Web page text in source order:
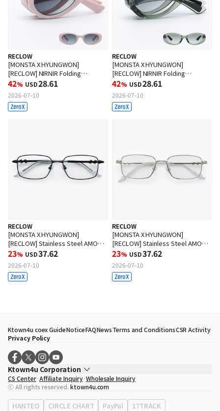
RECLOW
[MONSTA X HYUNGWON]
[RECLOW] NIRNIR Folding
Sunglasses PINK
42% USD28.61
2026-07-10
RECLOW
[MONSTA X HYUNGWON]
[RECLOW] NIRNIR Folding
Sunglasses GREEN
42% USD28.61
2026-07-10
RECLOW
[MONSTA X HYUNGWON]
[RECLOW] Stainless Steel AMON
Glasses BLACK
23% USD37.62
2026-07-10
RECLOW
[MONSTA X HYUNGWON]
[RECLOW] Stainless Steel AMON
Glasses SILVER
23% USD37.62
2026-07-10
Ktown4u coex GuideNoticeFAQNewsTerms and ConditionsCSR Activity
Privacy Policy
Ktown4u Corporation
CEO
Song Hyo Min
Business Registration No. 120-87-71116
Office Address513, Yeongdong-daero, Gangnam-gu, Seoul, Republic of
Korea
CS Center Affiliate Inquiry Wholesale Inquiry
ⓒ All rights reserved. ktown4u.com
HANTEO CIRCLE CHART PayPal 17TRACK